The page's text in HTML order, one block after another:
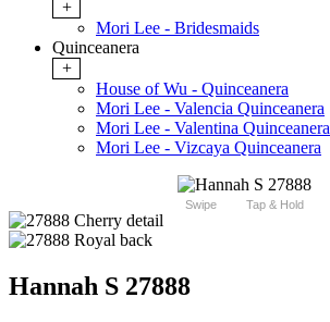
+
Mori Lee - Bridesmaids
Quinceanera
+
House of Wu - Quinceanera
Mori Lee - Valencia Quinceanera
Mori Lee - Valentina Quinceanera
Mori Lee - Vizcaya Quinceanera
Swipe Tap & Hold
Hannah S 27888